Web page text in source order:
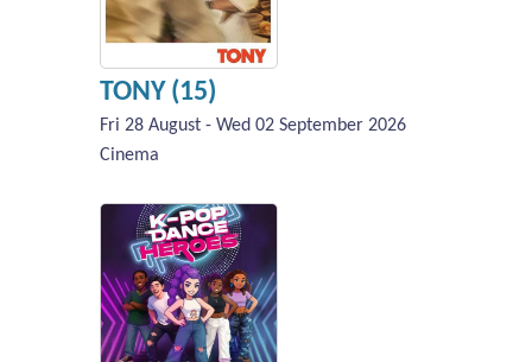
TONY (15)
Fri 28 August - Wed 02 September 2026
Cinema